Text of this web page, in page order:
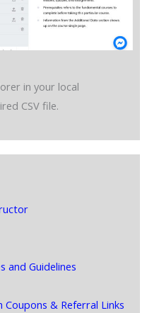
in your local
CSV file.
and Guidelines
& Referral Links